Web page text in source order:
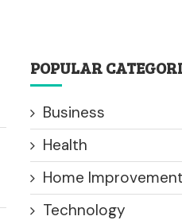
POPULAR
Business
Health
Home Improvement
Technology